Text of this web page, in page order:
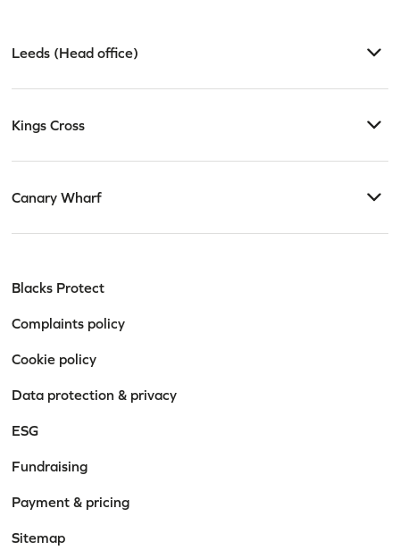
Leeds (Head office)
Kings Cross
Canary Wharf
Blacks Protect
Complaints policy
Cookie policy
Data protection & privacy
ESG
Fundraising
Payment & pricing
Sitemap